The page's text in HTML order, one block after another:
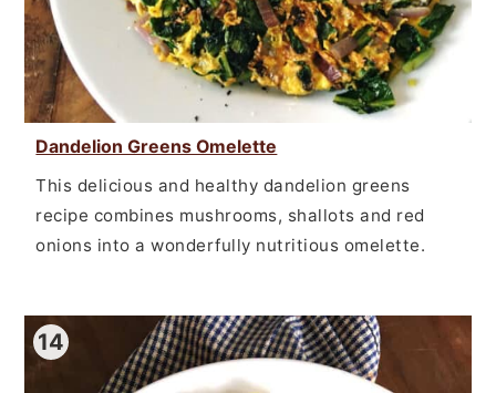
Dandelion Greens Omelette
This delicious and healthy dandelion greens
recipe combines mushrooms, shallots and red
onions into a wonderfully nutritious omelette.
14